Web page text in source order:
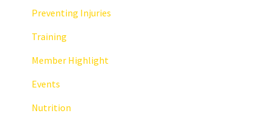
Preventing Injuries
Training
Member Highlight
Events
Nutrition